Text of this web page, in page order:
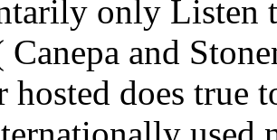
only Listen
Canepa and
hosted does true